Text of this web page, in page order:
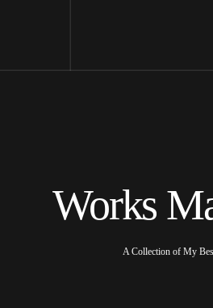
Works
A Collection of My